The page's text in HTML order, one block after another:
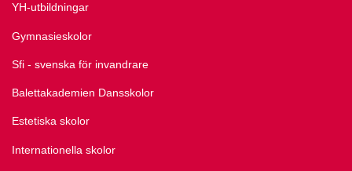
YH-utbildningar
Gymnasieskolor
Sfi - svenska för invandrare
Balettakademien Dansskolor
Estetiska skolor
Internationella skolor